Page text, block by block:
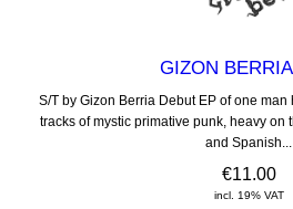
GIZON
S/T by Gizon Berria Debut EP of one man
tracks of mystic primative punk, heavy on
and Spanish...
€11.00
incl. 19% VAT